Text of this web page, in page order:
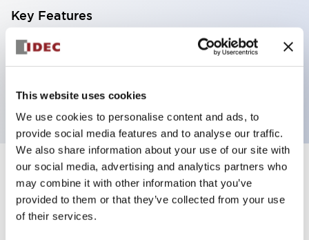
This website uses cookies
We use cookies to personalise content and ads, to
provide social media features and to analyse our traffic.
We also share information about your use of our site with
our social media, advertising and analytics partners who
may combine it with other information that you’ve
provided to them or that they’ve collected from your use
of their services.
Key Features
Illuminated Pushbutton, extended with full
shroud operator, momentary, screw-terminal, plastic
bezel, 1no-1nc contacts, green color
Specifications Expand All
Aesthetic Specifications